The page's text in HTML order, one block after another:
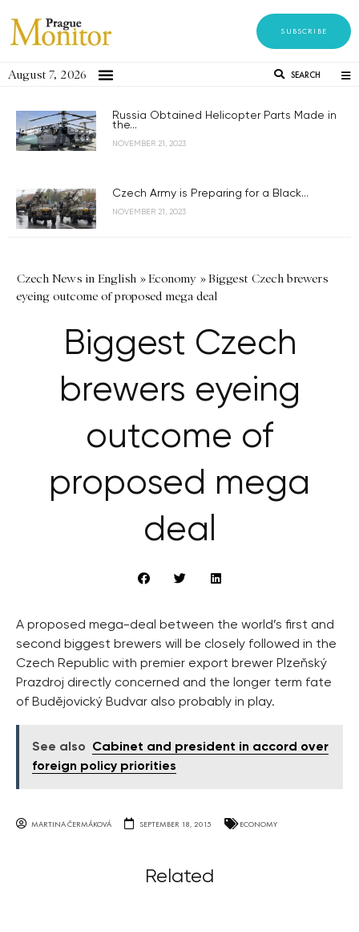
SUBSCRIBE
August 7, 2026 SEARCH
Russia Obtained Helicopter Parts Made in
the...
NOVEMBER 21, 2023
Czech Army is Preparing for a Black...
NOVEMBER 21, 2023
Czech News in English »Economy »Biggest Czech brewers
eyeing outcome of proposed mega deal
Biggest Czech
brewers eyeing
outcome of
proposed mega
deal
A proposed mega-deal between the world’s first and
second biggest brewers will be closely followed in the
Czech Republic with premier export brewer Plzeňský
Prazdroj directly concerned and the longer term fate
of Budějovický Budvar also probably in play.
See also
Cabinet and president in accord over
foreign policy priorities
MARTINA ČERMÁKOVÁ SEPTEMBER 18, 2015 ECONOMY
Related